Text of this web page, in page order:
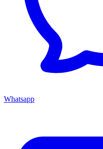
Whatsapp